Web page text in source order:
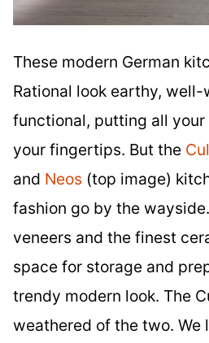
These modern German
Rational look earthy, well-
functional, putting all
your fingertips. But the
and Neos (top image)
fashion go by the
veneers and the finest
space for storage and
trendy modern look. The
weathered of the two.